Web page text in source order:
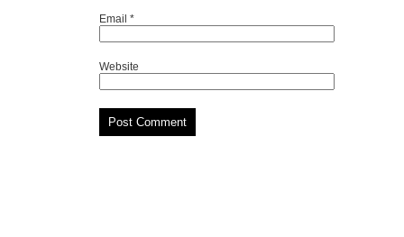
Email *
Website